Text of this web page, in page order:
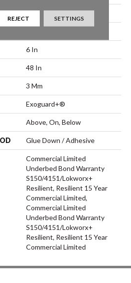
Commercial
6 In
48 In
3 Mm
Exoguard+®
Above, On, Below
Glue Down / Adhesive
Commercial Limited
Underbed Bond Warranty
S150/4151/Lokworx+
Resilient, Resilient 15 Year
Commercial Limited,
Commercial Limited
Underbed Bond Warranty
S150/4151/Lokworx+
Resilient, Resilient 15 Year
Commercial Limited
REJECT SETTINGS